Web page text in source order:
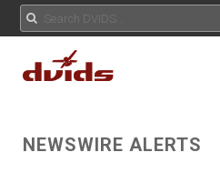
NEWSWIRE ALERTS